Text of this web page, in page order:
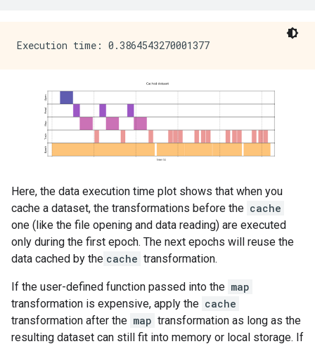
Here, the data execution time plot shows that when you
cache a dataset, the transformations before the cache
one (like the file opening and data reading) are executed
only during the first epoch. The next epochs will reuse the
data cached by the cache transformation.
If the user-defined function passed into the map
transformation is expensive, apply the cache
transformation after the map transformation as long as the
resulting dataset can still fit into memory or local storage. If